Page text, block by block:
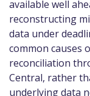
available well
reconstructing
data under
common causes
reconciliation
Central, rather
underlying data